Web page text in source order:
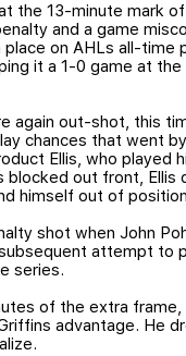
the 13-minute mark
and a game
on AHLs all-
it a 1-0 game at
out-shot, this
chances that went
Ellis, who played
out front,
himself out of
shot when John
attempt to
series.
of the extra
advantage. He